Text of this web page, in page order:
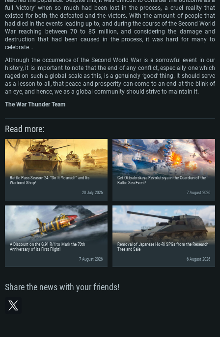
full ‘victory’ when so much had been lost in the process, a cruel reality that
existed for both the defeated and the victors. With the amount of people that
had died in the events leading up to, and during the course of the Second World
War reaching between 70 to 85 million, and considering the damage and
destruction that had been caused in the process, it was hard for many to
celebrate...
Although the occurrence of the Second World War is a sorrowful event in our
history, it is important to note that the end of any conflict, especially one which
raged on such a global scale as this, is a genuinely ‘good’ thing. It should serve
as a lesson to all, that peace and prosperity can come to an end at the blink of
an eye, and hence, we as a global community should strive to maintain it.
The War Thunder Team
Read more:
Battle Pass Season 24: “Do It Yourself” and Its
Warbond Shop!
20 July 2026
Get Oktyabrskaya Revolutsiya in the Guardian of the
Baltic Sea Event!
7 August 2026
A Discount on the G.91 R/4 to Mark the 70th
Anniversary of its First Flight!
7 August 2026
Removal of Japanese Ho-Ri SPGs from the Research
Tree and Sale
6 August 2026
Share the news with your friends!